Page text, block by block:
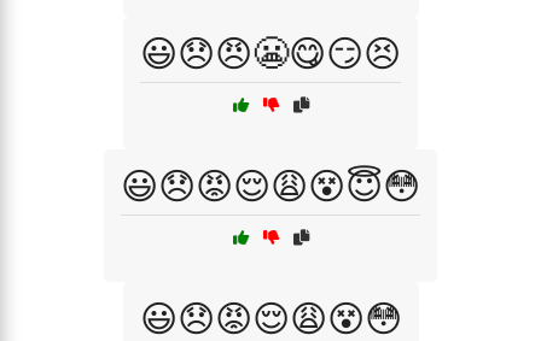
😃😞😠😬😋😏😣
😃😞😡😌😩😵😇😳
😃😞😡😌😩😵😳